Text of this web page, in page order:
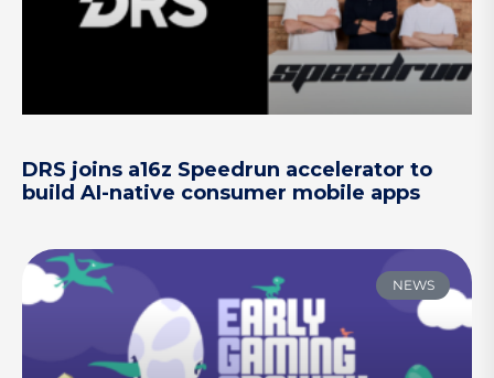
DRS joins a16z Speedrun accelerator to
build AI-native consumer mobile apps
NEWS